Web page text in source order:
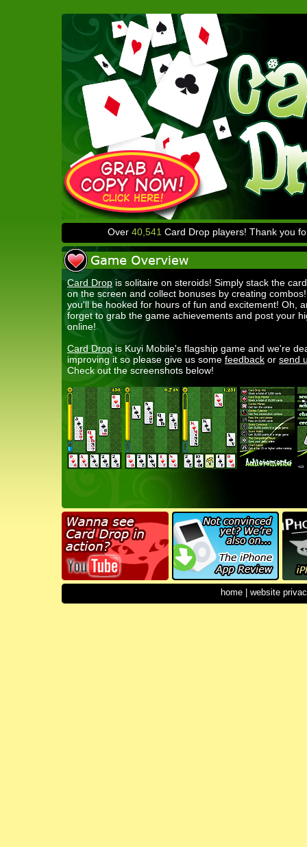
Over 40,541 Card Drop players! Thank you
Card Drop is solitaire on steroids! Simply stack the
on the screen and collect bonuses by creating
you'll be hooked for hours of fun and excitement! Oh,
forget to grab the game achievements and post your
online!
Card Drop is Kuyi Mobile's flagship game and we're
improving it so please give us some feedback or send
Check out the screenshots below!
home| website